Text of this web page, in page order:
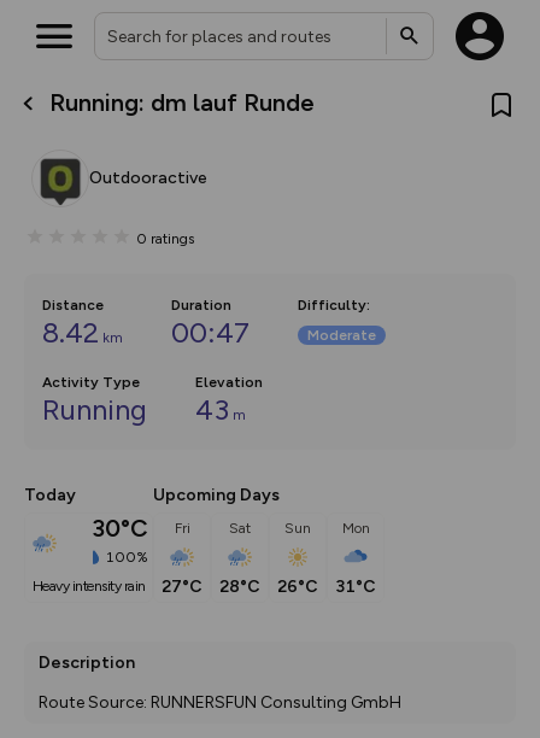
Running: dm lauf Runde
Outdooractive
0 ratings
Distance
8.42 km
Duration
00:47
Difficulty:
Moderate
Activity Type
Running
Elevation
43 m
Today
30°C
100%
heavy intensity rain
Upcoming Days
Fri
27°C
Sat
28°C
Sun
26°C
Mon
31°C
Description
Route Source: RUNNERSFUN Consulting GmbH
What’s new:
overlays including our new in-
on the way. Customise how
Community Alerts.